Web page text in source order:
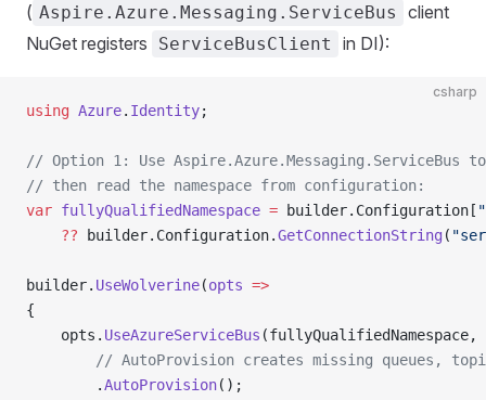
( Aspire.Azure.Messaging.ServiceBus
client
NuGet registers
ServiceBusClient in DI):
csharp
using Azure. Identity;
// Option 1: Use
// then read the namespace from configuration:
var fullyQualifiedNamespace = builder.Configuration[
    ??
builder.Configuration.GetConnectionString (
builder. UseWolverine(opts =>
{
    opts.
UseAzureServiceBus (fullyQualifiedNamespace,
// AutoProvision creates missing queues,
        .
AutoProvision();